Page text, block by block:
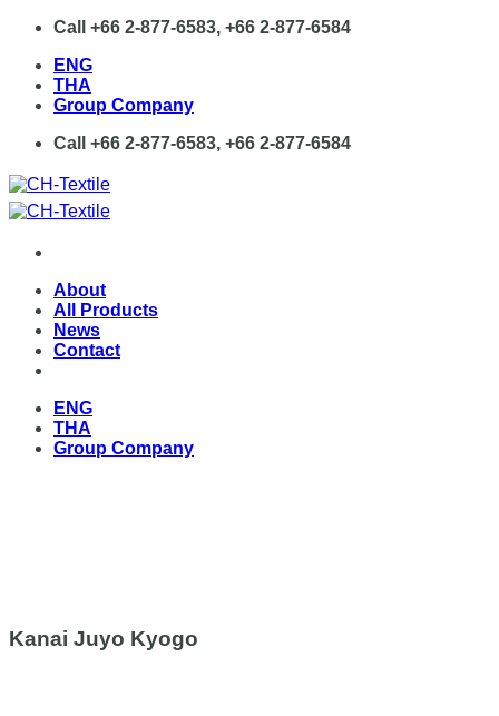
Skip
content
Call +66 2-877-6583, +66 2-877-6584
ENG
THA
Group Company
Call +66 2-877-6583, +66 2-877-6584
About
All Products
News
Contact
ENG
THA
Group Company
Kanai Juyo Kyogo